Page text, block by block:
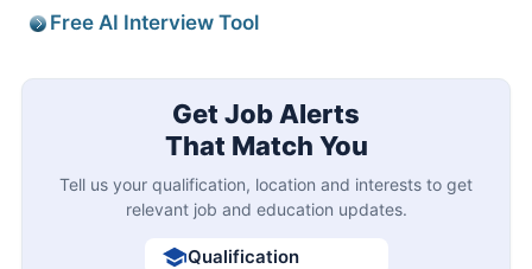
Free AI Interview Tool
Get Job Alerts
That Match You
Tell us your qualification, location and interests to get
relevant job and education updates.
Qualification